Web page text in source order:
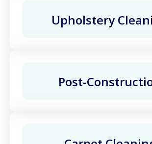
Upholstery
Post-